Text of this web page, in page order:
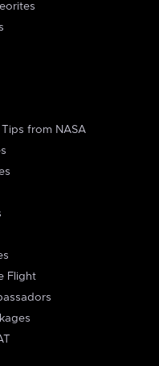
from NASA
Flight